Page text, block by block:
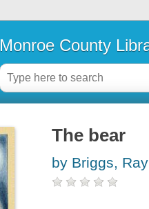
Monroe County
The bear
by Briggs,